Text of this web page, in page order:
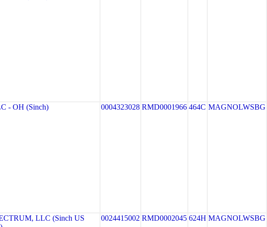
- OH (Sinch) 0004323028 RMD0001966 464C MAGNOLWSBG
LLC (Sinch US
0024415002 RMD0002045 624H MAGNOLWSBG